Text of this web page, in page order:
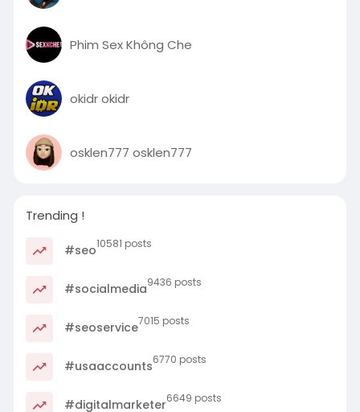
Phim Sex Không Che
okidr okidr
osklen777 osklen777
Trending !
#seo10581 posts
#socialmedia9436 posts
#seoservice7015 posts
#usaaccounts6770 posts
#digitalmarketer6649 posts